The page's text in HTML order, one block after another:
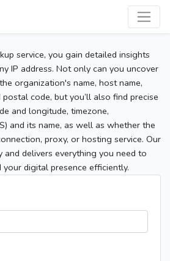
service, you gain detailed insights
IP address. Not only can you uncover
organization's name, host name,
code, but you’ll also find precise
and longitude, timezone,
and its name, as well as whether the
proxy, or hosting service. Our
and delivers everything you need to
digital presence efficiently.